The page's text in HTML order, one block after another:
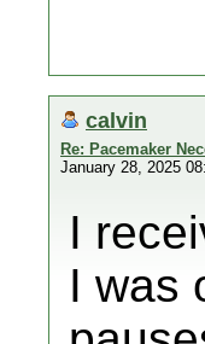
calvin
Re: Pacemaker
January 28, 2025
I
I was